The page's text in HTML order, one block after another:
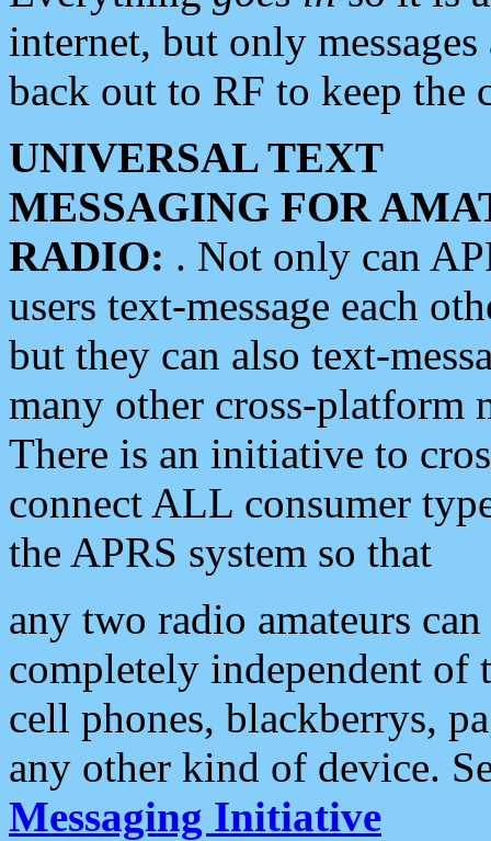
internet, but only
back out to RF to keep the
UNIVERSAL TEXT
MESSAGING FOR
RADIO: . Not only can
users text-message each
but they can also text-
many other cross-platform
There is an initiative to
connect ALL consumer
the APRS system so that
any two radio amateurs
completely independent of
cell phones, blackberrys,
any other kind of device.
Messaging Initiative